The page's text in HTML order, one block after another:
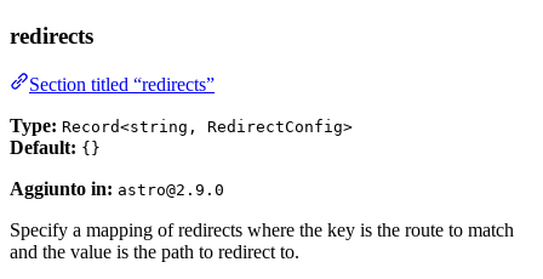
redirects
Section titled “redirects”
Type: Record<string, RedirectConfig>
Default: {}
Aggiunto in: astro@2.9.0
Specify a mapping of redirects where the key is the route to match
and the value is the path to redirect to.